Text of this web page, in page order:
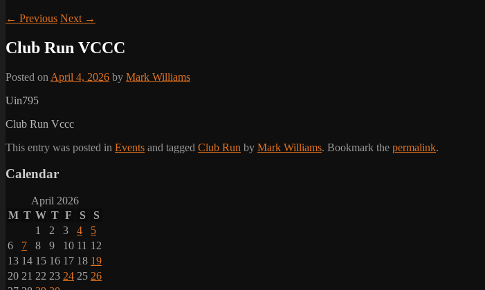
← Previous Next →
Club Run VCCC
Posted on April 4, 2026 by Mark Williams
Uin795
Club Run Vccc
This entry was posted in Events and tagged Club Run by Mark Williams. Bookmark the permalink.
Calendar
April 2026
M T W T F S
S
1
2 3 4
5
6
7 8 9 10 11 12
13 14 15 16 17 18 19
20 21 22 23 24 25 26